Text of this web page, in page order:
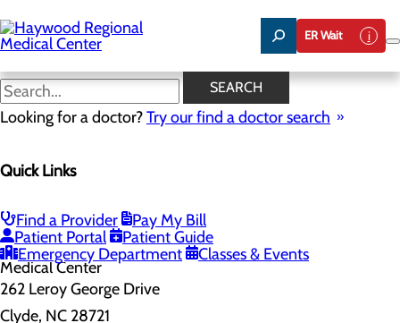
to
main
content
ER Wait
SEARCH
Looking for a doctor?Try our find a doctor search
Quick Links
Find a Provider
Pay My Bill
Patient Portal
Patient Guide
Emergency Department
Classes & Events
Home
Health Risk Assessment
Health Risk Assessment
262 Leroy George Drive
Clyde, NC 28721